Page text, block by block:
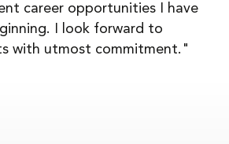
career opportunities I have
I look forward to
with utmost commitment."